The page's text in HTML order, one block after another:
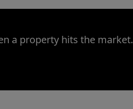
a property hits the market.